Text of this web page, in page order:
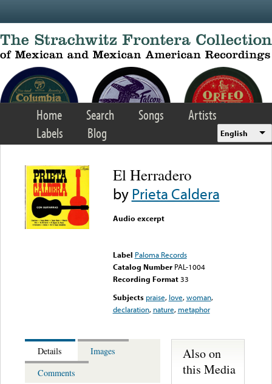
Home Search Songs
Artists
Labels
Blog English
El Herradero
byPrieta Caldera
Audio excerpt
Label Paloma Records
Catalog Number PAL-1004
Recording Format33
Subjects praise, love,woman,
declaration, nature, metaphor
Details
Images
Comments
Also on
this Media